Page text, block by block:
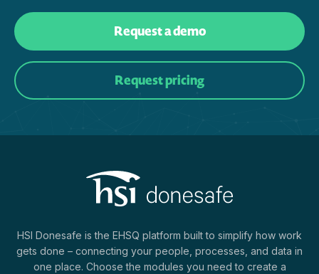
Request a demo
Request pricing
HSI Donesafe is the EHSQ platform built to simplify how work
gets done – connecting your people, processes, and data in
one place. Choose the modules you need to create a